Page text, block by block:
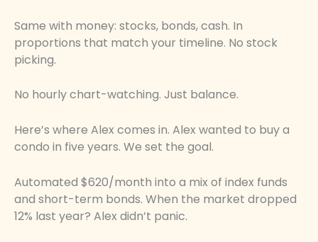
Same with money: stocks, bonds, cash. In
proportions that match your timeline. No stock
picking.
No hourly chart-watching. Just balance.
Here’s where Alex comes in. Alex wanted to buy a
condo in five years. We set the goal.
Automated $620/month into a mix of index funds
and short-term bonds. When the market dropped
12% last year? Alex didn’t panic.